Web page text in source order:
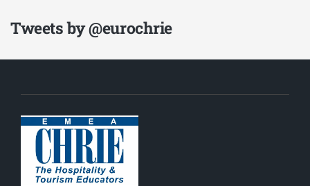
Tweets by @eurochrie